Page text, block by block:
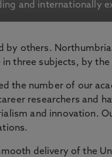
and internationally
by others.
three subjects, by
the number of our
researchers and
and innovation.
delivery of the